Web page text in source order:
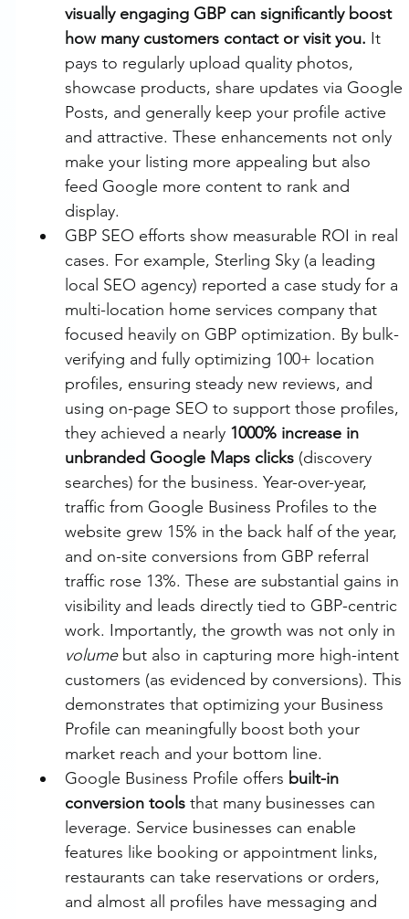
visually engaging GBP can significantly boost
how many customers contact or visit you. It
pays to regularly upload quality photos,
showcase products, share updates via Google
Posts, and generally keep your profile active
and attractive. These enhancements not only
make your listing more appealing but also
feed Google more content to rank and
display.
GBP SEO efforts show measurable ROI in real
cases. For example, Sterling Sky (a leading
local SEO agency) reported a case study for a
multi-location home services company that
focused heavily on GBP optimization. By bulk-
verifying and fully optimizing 100+ location
profiles, ensuring steady new reviews, and
using on-page SEO to support those profiles,
they achieved a nearly 1000% increase in
unbranded Google Maps clicks (discovery
searches) for the business. Year-over-year,
traffic from Google Business Profiles to the
website grew 15% in the back half of the year,
and on-site conversions from GBP referral
traffic rose 13%. These are substantial gains in
visibility and leads directly tied to GBP-centric
work. Importantly, the growth was not only in
volume but also in capturing more high-intent
customers (as evidenced by conversions). This
demonstrates that optimizing your Business
Profile can meaningfully boost both your
market reach and your bottom line.
Google Business Profile offers built-in
conversion tools that many businesses can
leverage. Service businesses can enable
features like booking or appointment links,
restaurants can take reservations or orders,
and almost all profiles have messaging and